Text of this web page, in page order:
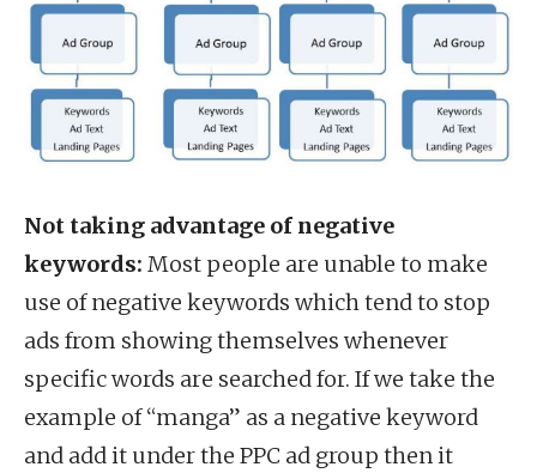
Not taking advantage of negative
keywords: Most people are unable to make
use of negative keywords which tend to stop
ads from showing themselves whenever
specific words are searched for. If we take the
example of “manga” as a negative keyword
and add it under the PPC ad group then it